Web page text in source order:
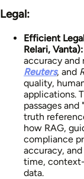
Legal:
Efficient
Relari, Vanta):
accuracy and
Reuters, and
quality,
applications.
passages
truth
how RAG,
compliance
accuracy,
time,
data.